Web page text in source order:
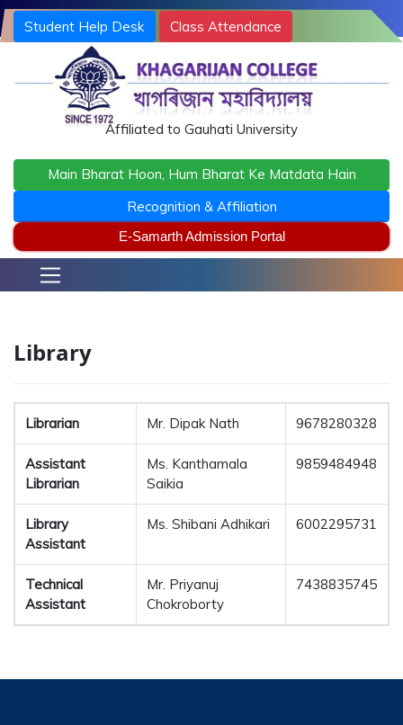
Student Help Desk Class Attendance
Terms and Conditionskhagarijancollege1@gmail.com
/ office@khagarijancollege.ac.in
Affiliated to Gauhati University
Main Bharat Hoon, Hum Bharat Ke Matdata Hain
Recognition & Affiliation
E-Samarth Admission Portal
Library
Librarian Mr. Dipak Nath 9678280328
Assistant
Librarian
Ms. Kanthamala
Saikia
9859484948
Library
Assistant
Ms. Shibani Adhikari 6002295731
Technical
Assistant
Mr. Priyanuj
Chokroborty
7438835745